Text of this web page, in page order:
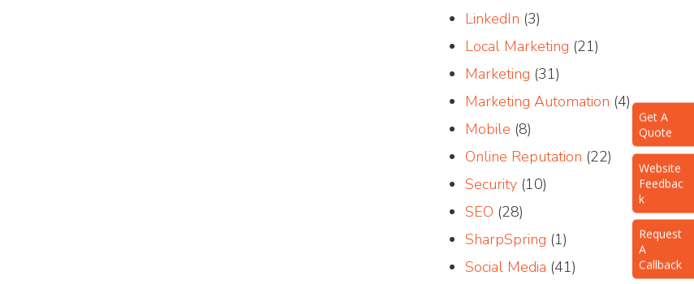
Get A
Quote
Website
Feedbac
Request
Callback
LinkedIn (3)
Local Marketing (21)
Marketing (31)
Marketing Automation (4)
Mobile (8)
Online Reputation (22)
Security (10)
SEO (28)
SharpSpring (1)
Social Media (41)